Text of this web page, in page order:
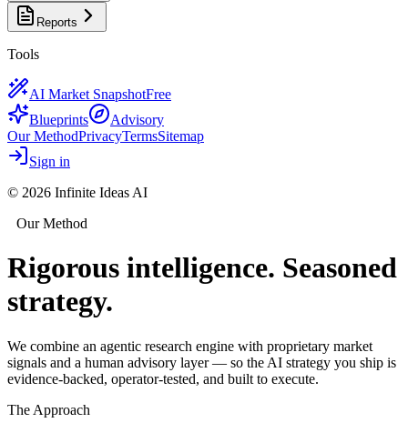
Reports
Tools
AI Market SnapshotFree
Blueprints
Advisory
Our MethodPrivacyTermsSitemap
Sign in
© 2026 Infinite Ideas AI
Our Method
Rigorous intelligence. Seasoned
strategy.
We combine an agentic research engine with proprietary market
signals and a human advisory layer — so the AI strategy you ship is
evidence-backed, operator-tested, and built to execute.
The Approach